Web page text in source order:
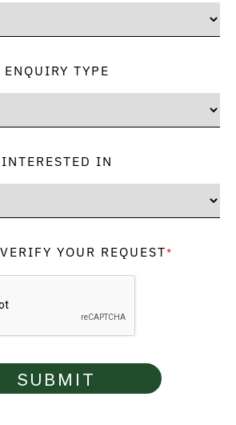
ENQUIRY TYPE
INTERESTED IN
YOUR REQUEST*
SUBMIT